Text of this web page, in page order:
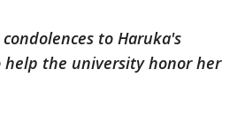
to Haruka's
the university honor her